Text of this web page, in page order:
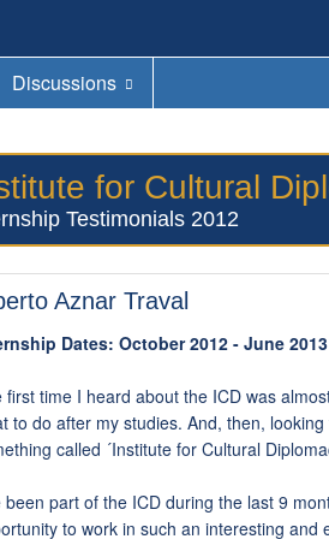
Discussions
for Cultural
Testimonials 2012
Aznar Traval
Dates: October 2012 - June 2013
first time I heard about the ICD was
to do after my studies. And, then,
called ´Institute for Cultural
been part of the ICD during the last 9
to work in such an interesting